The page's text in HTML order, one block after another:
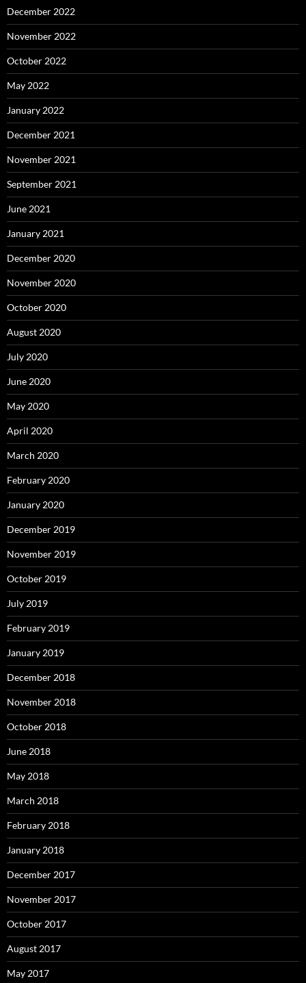
December 2022
November 2022
October 2022
May 2022
January 2022
December 2021
November 2021
September 2021
June 2021
January 2021
December 2020
November 2020
October 2020
August 2020
July 2020
June 2020
May 2020
April 2020
March 2020
February 2020
January 2020
December 2019
November 2019
October 2019
July 2019
February 2019
January 2019
December 2018
November 2018
October 2018
June 2018
May 2018
March 2018
February 2018
January 2018
December 2017
November 2017
October 2017
August 2017
May 2017